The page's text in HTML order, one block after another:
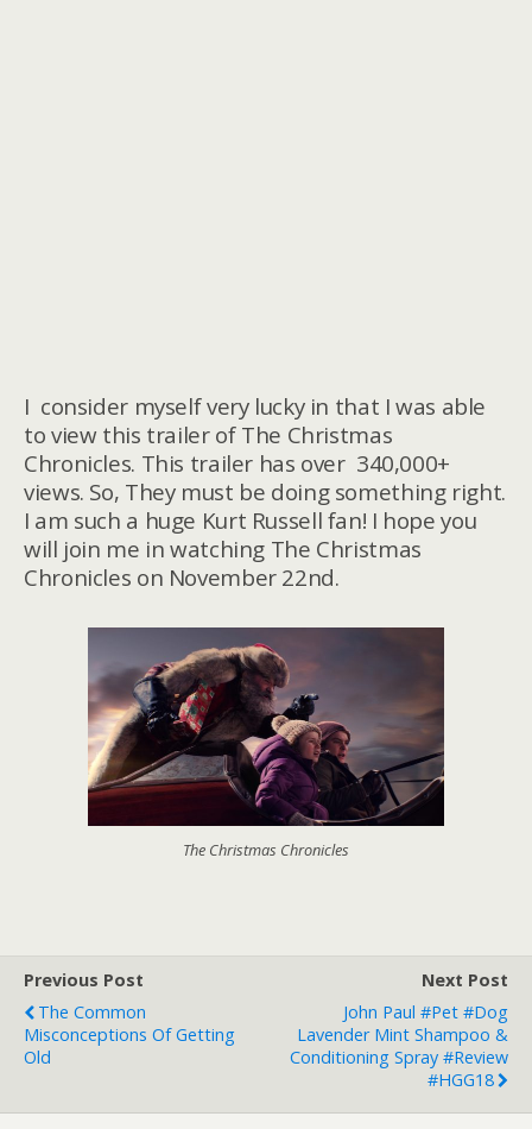
I consider myself very lucky in that I was able
to view this trailer of The Christmas
Chronicles. This trailer has over 340,000+
views. So, They must be doing something right.
I am such a huge Kurt Russell fan! I hope you
will join me in watching The Christmas
Chronicles on November 22nd.
The Christmas Chronicles
Previous Post
The Common
Misconceptions Of Getting
Old
Next Post
John Paul #Pet #Dog
Lavender Mint Shampoo &
Conditioning Spray #Review
#HGG18